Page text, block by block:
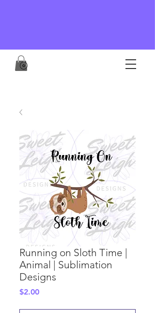
Running on Sloth Time |
Animal | Sublimation
Designs
$2.00Price